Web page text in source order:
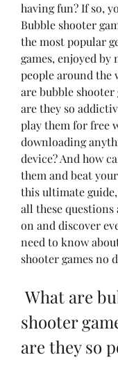
having fun? If so,
Bubble shooter
the most popular
games, enjoyed
people around the
are bubble shooter
are they so
play them for free
downloading
device? And how
them and beat
this ultimate
all these questions
on and discover
need to know
shooter games no
shooter
are they so